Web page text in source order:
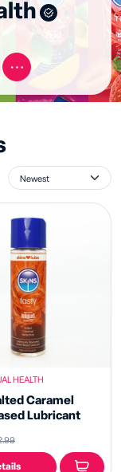
HEALTH
Caramel
Lubricant